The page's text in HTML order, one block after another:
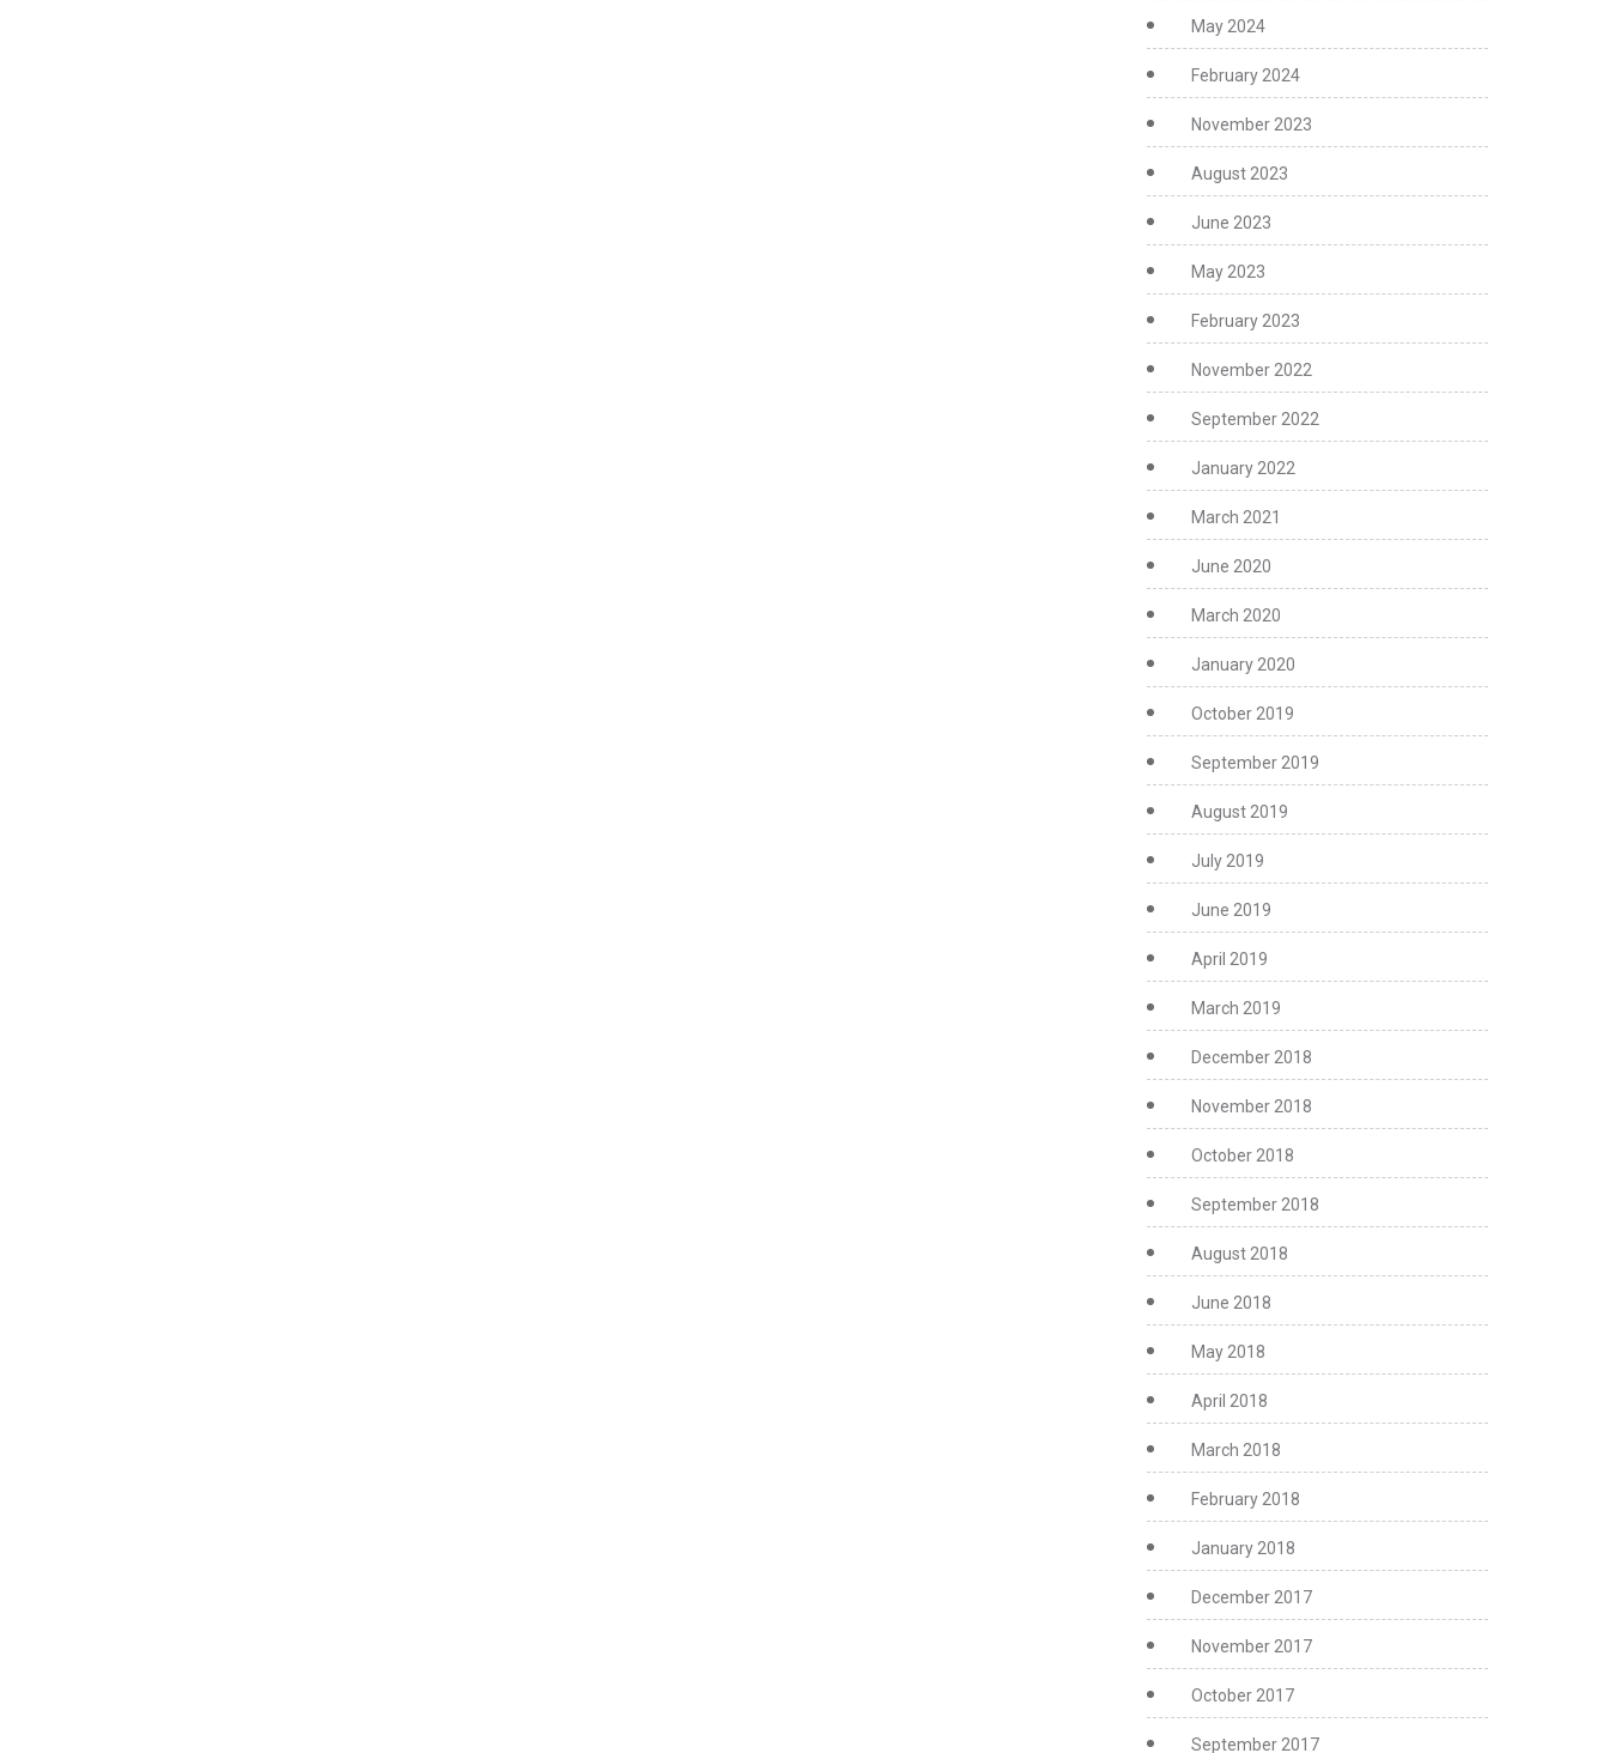
May 2024
February 2024
November 2023
August 2023
June 2023
May 2023
February 2023
November 2022
September 2022
January 2022
March 2021
June 2020
March 2020
January 2020
October 2019
September 2019
August 2019
July 2019
June 2019
April 2019
March 2019
December 2018
November 2018
October 2018
September 2018
August 2018
June 2018
May 2018
April 2018
March 2018
February 2018
January 2018
December 2017
November 2017
October 2017
September 2017